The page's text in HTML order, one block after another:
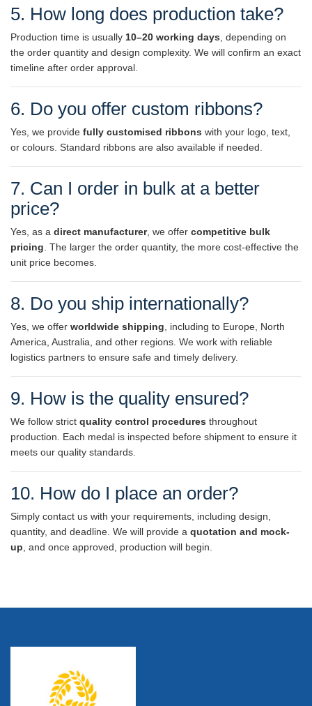
5. How long does production take?
Production time is usually 10–20 working days , depending on
the order quantity and design complexity. We will confirm an exact
timeline after order approval.
6. Do you offer custom ribbons?
Yes, we provide fully customised ribbons with your logo, text,
or colours. Standard ribbons are also available if needed.
7. Can I order in bulk at a better
price?
Yes, as a direct manufacturer, we offer competitive bulk
pricing . The larger the order quantity, the more cost-effective the
unit price becomes.
8. Do you ship internationally?
Yes, we offer worldwide shipping , including to Europe, North
America, Australia, and other regions. We work with reliable
logistics partners to ensure safe and timely delivery.
9. How is the quality ensured?
We follow strict quality control procedures throughout
production. Each medal is inspected before shipment to ensure it
meets our quality standards.
10. How do I place an order?
Simply contact us with your requirements, including design,
quantity, and deadline. We will provide a quotation and mock-
up , and once approved, production will begin.